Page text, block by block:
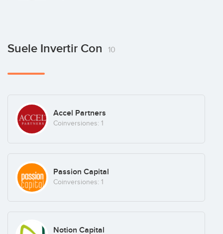
Suele Invertir Con 10
Accel Partners
Coinversiones: 1
Passion Capital
Coinversiones: 1
Notion Capital